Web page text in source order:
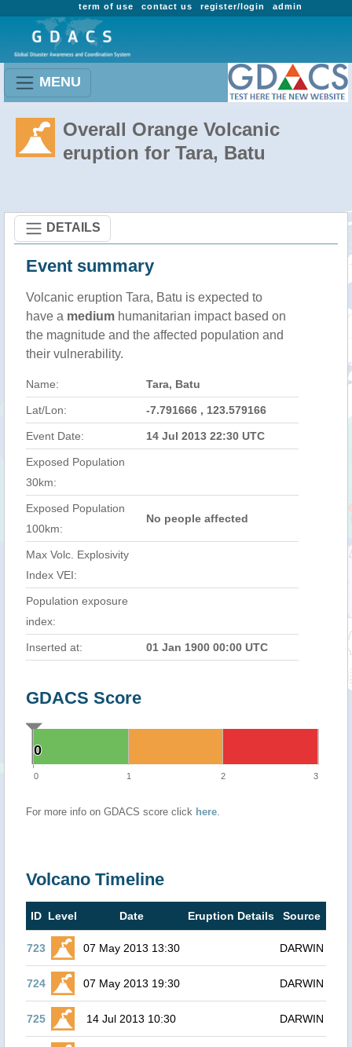
admin
register/login
contact us
term of use
MENU
Overall Orange Volcanic
eruption for Tara, Batu
DETAILS
Event summary
Volcanic eruption Tara, Batu is expected to
have a medium humanitarian impact based on
the magnitude and the affected population and
their vulnerability.
Name: Tara, Batu
Lat/Lon: -7.791666 , 123.579166
Event Date: 14 Jul 2013 22:30 UTC
Exposed Population
30km:
Exposed Population
100km:
No people affected
Max Volc. Explosivity
Index VEI:
Population exposure
index:
Inserted at: 01 Jan 1900 00:00 UTC
GDACS Score
0
0
0 1 2 3
For more info on GDACS score click here.
Volcano Timeline
ID Level Date Eruption Details Source
723 07 May 2013 13:30 DARWIN
724 07 May 2013 19:30 DARWIN
725 14 Jul 2013 10:30 DARWIN